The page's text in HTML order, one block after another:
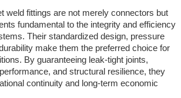
weld fittings are not merely connectors but
fundamental to the integrity and efficiency
Their standardized design, pressure
make them the preferred choice for
By guaranteeing leak-tight joints,
and structural resilience, they
continuity and long-term economic